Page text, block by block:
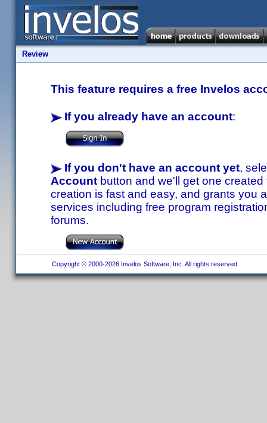
Review
This feature requires a free Invelos
If you already have an account:
If you don't have an account yet,
Account button and we'll get one
creation is fast and easy, and grants you
services including free program
forums.
Copyright © 2000-2026 Invelos Software, Inc. All rights reserved.